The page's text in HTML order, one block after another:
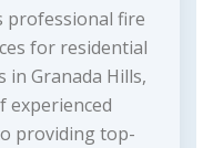
professional fire
for residential
in Granada Hills,
experienced
providing top-